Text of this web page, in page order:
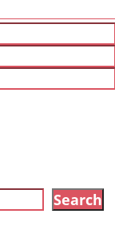
Search